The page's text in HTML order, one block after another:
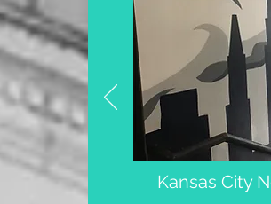
Kansas City